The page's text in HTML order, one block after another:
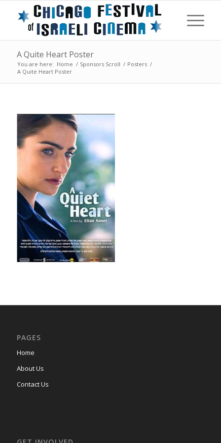
A Quite Heart Poster
You are here: Home / Sponsors Scroll / Posters /
A Quite Heart Poster
PAGES
Home
About Us
Contact Us